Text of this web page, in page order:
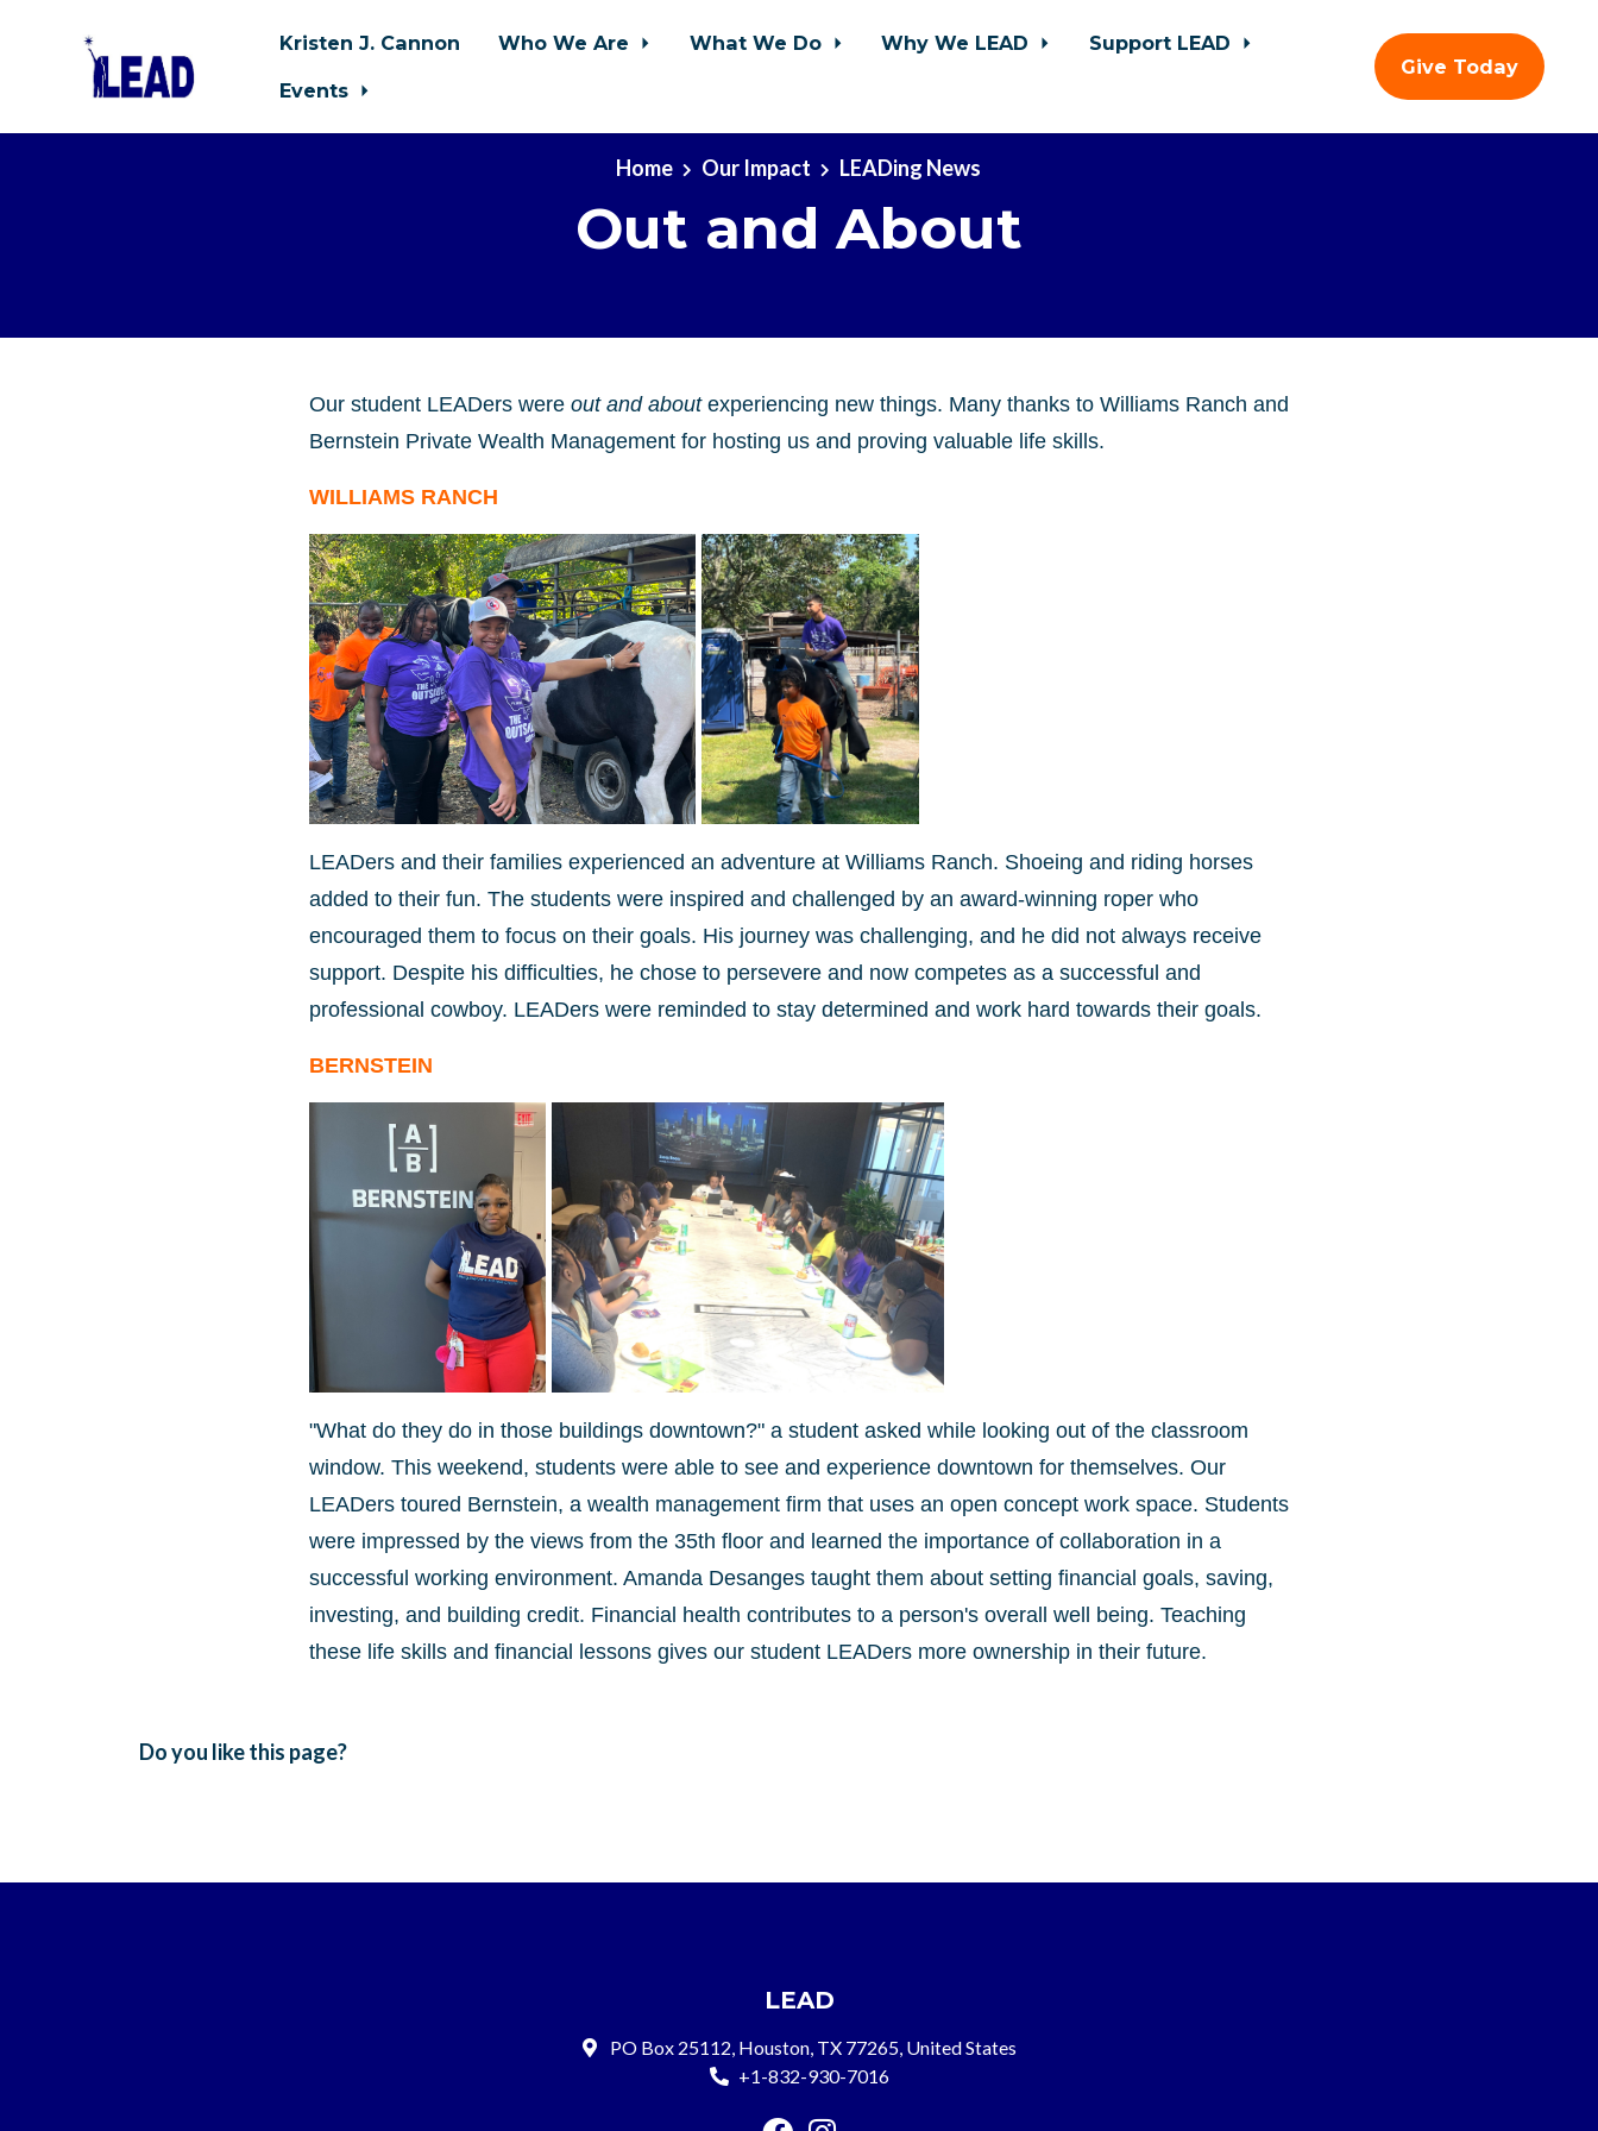
Skip to main content
Kristen J. Cannon Who We Are What We Do Why We LEAD
Support LEAD
Events
Give Today
Home Our Impact LEADing News
Out and About
Our student LEADers were out and aboutexperiencing new things. Many thanks to Williams Ranch and
Bernstein Private Wealth Management for hosting us and proving valuable life skills.
WILLIAMS RANCH
LEADers and their families experienced an adventure at Williams Ranch. Shoeing and riding horses
added to their fun. The students were inspired and challenged by an award-winning roper who
encouraged them to focus on their goals. His journey was challenging, and he did not always receive
support. Despite his difficulties, he chose to persevere and now competes as a successful and
professional cowboy. LEADers were reminded to stay determined and work hard towards their goals.
BERNSTEIN
"What do they do in those buildings downtown?" a student asked while looking out of the classroom
window. This weekend, students were able to see and experience downtown for themselves. Our
LEADers toured Bernstein, a wealth management firm that uses an open concept work space. Students
were impressed by the views from the 35th floor and learned the importance of collaboration in a
successful working environment. Amanda Desanges taught them about setting financial goals, saving,
investing, and building credit. Financial health contributes to a person's overall well being. Teaching
these life skills and financial lessons gives our student LEADers more ownership in their future.
Do you like this page?
LEAD
PO Box 25112, Houston, TX 77265, United States
+1-832-930-7016